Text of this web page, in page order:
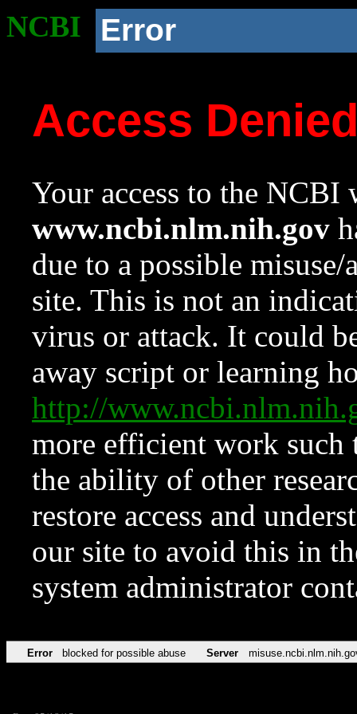
NCBI Error
Access
Your access to the NCBI
www.ncbi.nlm.nih.gov
due to a possible
site. This is not an
virus or attack. It could
away script or learning
http://
more efficient work such
the ability of other
restore access and
our site to avoid this in
system administrator
Error blocked for possible abuse Server